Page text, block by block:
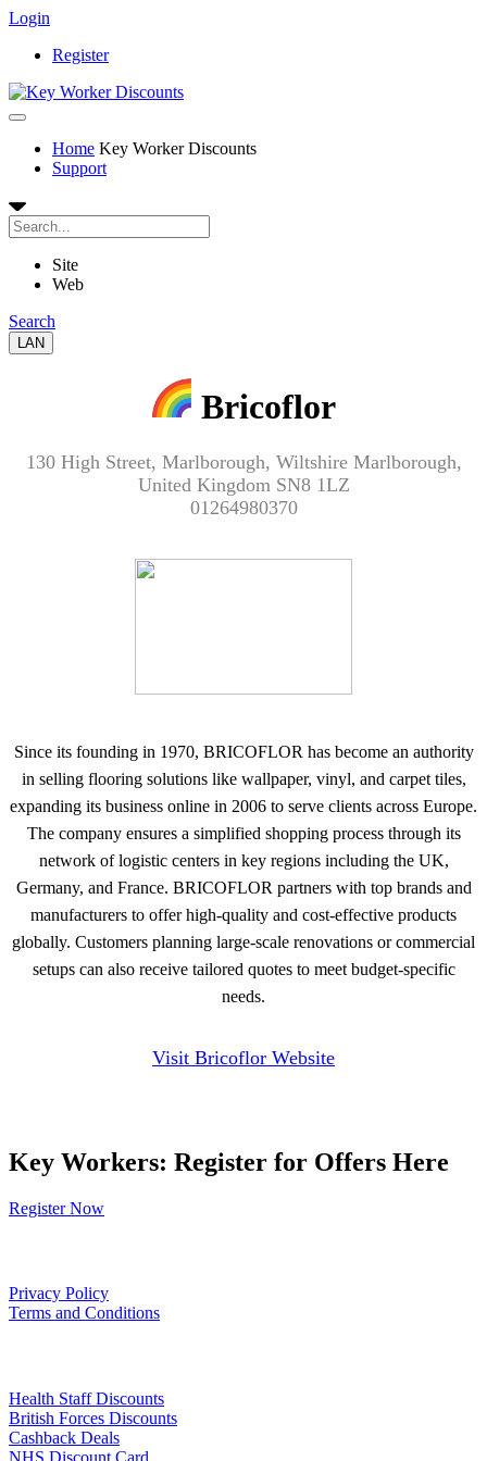
Login
Register
Home Key Worker Discounts
Support
Site
Web
Search
LAN
Bricoflor
130 High Street, Marlborough, Wiltshire Marlborough,
United Kingdom SN8 1LZ
01264980370
Since its founding in 1970, BRICOFLOR has become an authority
in selling flooring solutions like wallpaper, vinyl, and carpet tiles,
expanding its business online in 2006 to serve clients across Europe.
The company ensures a simplified shopping process through its
network of logistic centers in key regions including the UK,
Germany, and France. BRICOFLOR partners with top brands and
manufacturers to offer high-quality and cost-effective products
globally. Customers planning large-scale renovations or commercial
setups can also receive tailored quotes to meet budget-specific
needs.
Visit Bricoflor Website
Key Workers: Register for Offers Here
Register Now
Privacy Policy
Terms and Conditions
Health Staff Discounts
British Forces Discounts
Cashback Deals
NHS Discount Card